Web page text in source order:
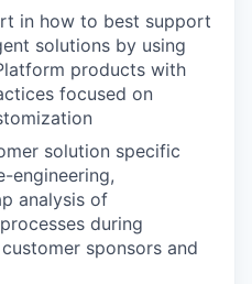
in how to best support
solutions by using
products with
focused on
solution specific
engineering,
analysis of
during
sponsors and